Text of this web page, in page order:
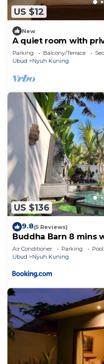
US $12
New
A quiet room with
Parking Balcony/Terrace
Ubud
Nyuh Kuning
US $136
9.8(5 Reviews)
Buddha Barn 8 mins
Air Conditioner Parking
Pool
Ubud
Nyuh Kuning